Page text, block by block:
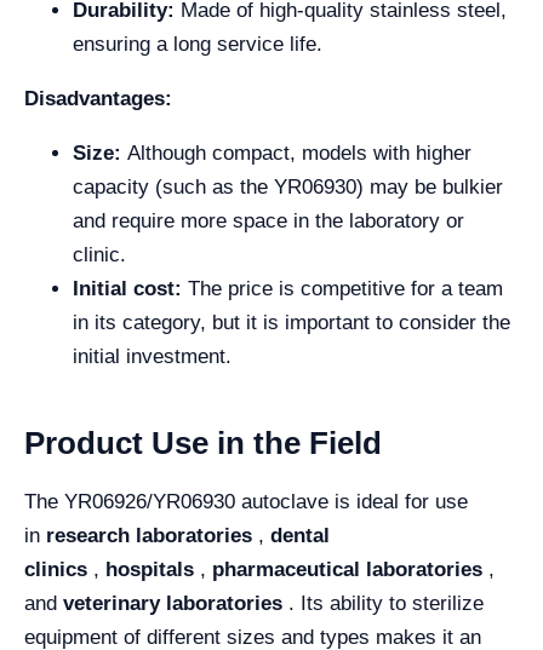
Durability: Made of high-quality stainless steel,
ensuring a long service life.
Disadvantages:
Size: Although compact, models with higher
capacity (such as the YR06930) may be bulkier
and require more space in the laboratory or
clinic.
Initial cost: The price is competitive for a team
in its category, but it is important to consider the
initial investment.
Product Use in the Field
The YR06926/YR06930 autoclave is ideal for use
in research laboratories , dental
clinics , hospitals , pharmaceutical laboratories ,
and veterinary laboratories . Its ability to sterilize
equipment of different sizes and types makes it an